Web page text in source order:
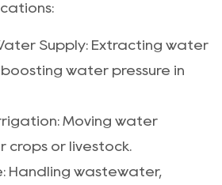
Supply: Extracting water
water pressure in
Moving water
or livestock.
Handling wastewater,